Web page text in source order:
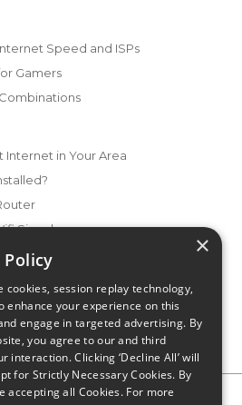
Speed and ISPs
Gamers
Internet in Your Area
Signal
Your Wifi Bill
Notice
Do Not Sell or Share My
×
Policy
cookies, session replay technology,
enhance your experience on this
engage in targeted advertising. By
you agree to our and third
interaction. Clicking ‘Decline All’ will
for Strictly Necessary Cookies. By
accepting all Cookies. For more